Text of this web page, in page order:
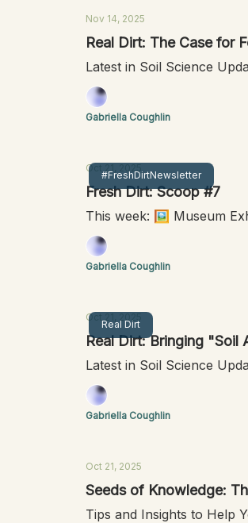
Nov 14, 2025
Real Dirt: The Case for
Latest in Soil Science
Gabriella Coughlin
#FreshDirtNewsletter
Oct 21, 2025
Fresh Dirt: Scoop #7
This week: 🖼️ Museum
Gabriella Coughlin
Real Dirt
Oct 21, 2025
Real Dirt: Bringing
Latest in Soil Science
Gabriella Coughlin
Oct 21, 2025
Seeds of Knowledge:
Tips and Insights to Help